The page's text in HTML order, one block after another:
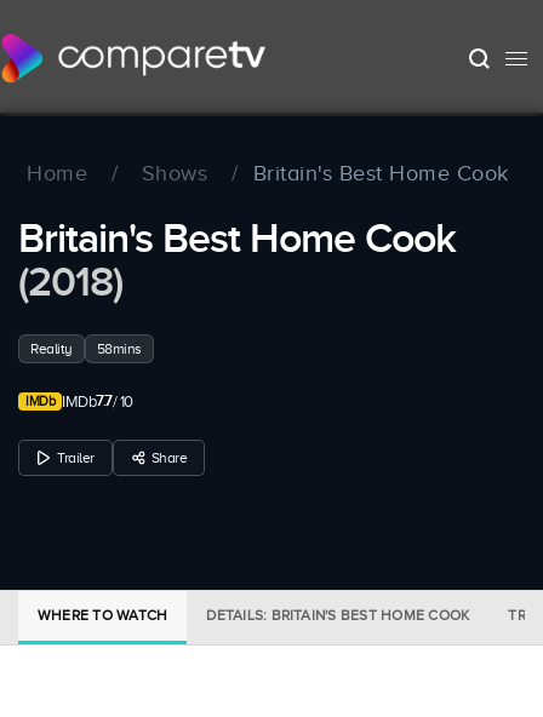
Home / Shows / Britain's Best Home Cook
Britain's Best Home Cook
(2018)
Reality 58mins
IMDb7.7/ 10
Trailer Share
WHERE TO WATCH DETAILS: BRITAIN'S BEST HOME COOK